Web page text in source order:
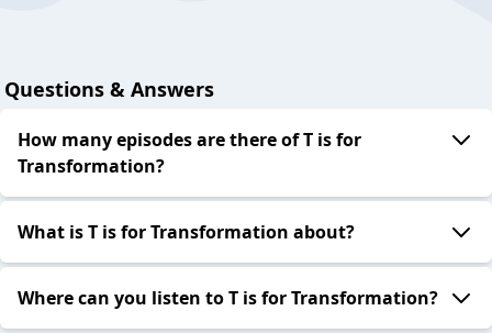
Questions & Answers
How many episodes are there of T is for
Transformation?
What is T is for Transformation about?
Where can you listen to T is for Transformation?